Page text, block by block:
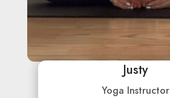
Justy
Yoga Instructor